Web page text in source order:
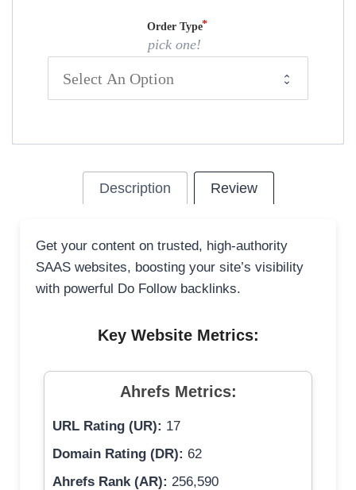
Order Type
pick one!
Description Review
Get your content on trusted, high-authority
SAAS websites, boosting your site’s visibility
with powerful Do Follow backlinks.
Key Website Metrics:
Ahrefs Metrics:
URL Rating (UR): 17
Domain Rating (DR): 62
Ahrefs Rank (AR): 256,590